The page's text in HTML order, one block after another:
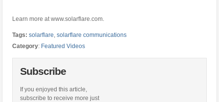
Learn more at www.solarflare.com.
Tags: solarflare,solarflare communications
Category: Featured Videos
Subscribe
If you enjoyed this article,
subscribe to receive more just